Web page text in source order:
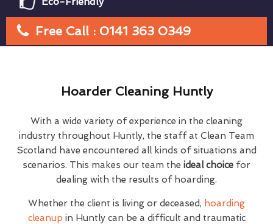
Free Call : 0141 363 0349
Hoarder Cleaning Huntly
With a wide variety of experience in the cleaning
industry throughout Huntly, the staff at Clean Team
Scotland have encountered all kinds of situations and
scenarios. This makes our team the ideal choice for
dealing with the results of hoarding.
Whether the client is living or deceased, hoarding
cleanup in Huntly can be a difficult and traumatic